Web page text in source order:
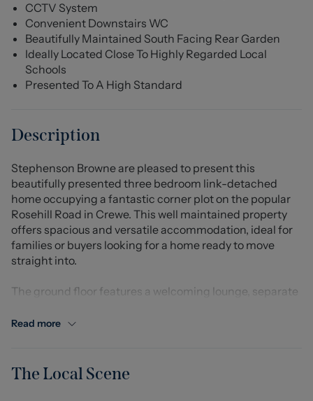
CCTV System
Convenient Downstairs WC
Beautifully Maintained South Facing Rear Garden
Ideally Located Close To Highly Regarded Local
Schools
Presented To A High Standard
Description
Stephenson Browne are pleased to present this
beautifully presented three bedroom link-detached
home occupying a fantastic corner plot on the popular
Rosehill Road in Crewe. This well maintained property
offers spacious and versatile accommodation, ideal for
families or buyers looking for a home ready to move
straight into.
The ground floor features a welcoming lounge, separate
conservatory overlooking the garden, and a convenient
bathroom complete with a freestanding shower.
Read more
The Local Scene